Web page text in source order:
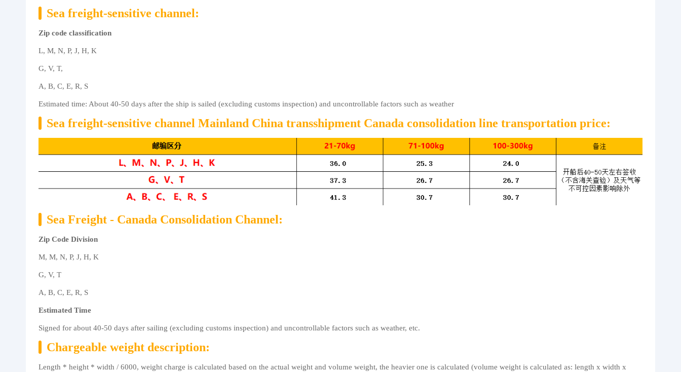
Sea freight-sensitive channel:
Zip code classification
L, M, N, P, J, H, K
G, V, T,
A, B, C, E, R, S
Estimated time: About 40-50 days after the ship is sailed (excluding customs inspection) and uncontrollable factors such as weather
Sea freight-sensitive channel Mainland China transshipment Canada consolidation line transportation price:
Sea Freight - Canada Consolidation Channel:
Zip Code Division
M, M, N, P, J, H, K
G, V, T
A, B, C, E, R, S
Estimated Time
Signed for about 40-50 days after sailing (excluding customs inspection) and uncontrollable factors such as weather, etc.
Chargeable weight description:
Length * height * width / 6000, weight charge is calculated based on the actual weight and volume weight, the heavier one is calculated (volume weight is calculated as: length x width x